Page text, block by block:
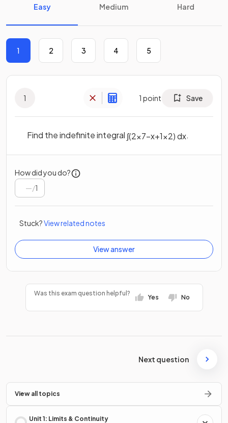
Easy Medium Hard
1 2 3 4 5
1 1 point Save
Find the indefinite integral ∫(2x7−x+1x2)dx.
How did you do?
/1
Stuck?View related notes
View answer
Was this exam question helpful?
Yes No
Next question
View all topics
Unit 1: Limits & Continuity